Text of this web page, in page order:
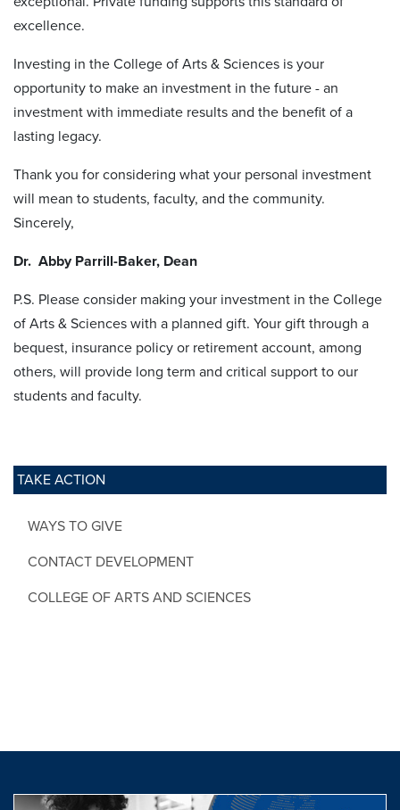
TAKE ACTION
WAYS TO GIVE
CONTACT DEVELOPMENT
COLLEGE OF ARTS AND SCIENCES
excellence.
Investing in the College of Arts & Sciences is your
opportunity to make an investment in the future - an
investment with immediate results and the benefit of a
lasting legacy.
Thank you for considering what your personal investment
will mean to students, faculty, and the community.
Sincerely,
Dr. Abby Parrill-Baker, Dean
P.S. Please consider making your investment in the College
of Arts & Sciences with a planned gift. Your gift through a
bequest, insurance policy or retirement account, among
others, will provide long term and critical support to our
students and faculty.